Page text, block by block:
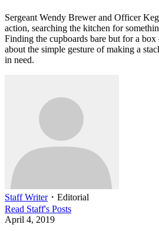
Sergeant Wendy Brewer and Officer
action, searching the kitchen for
Finding the cupboards bare but for a
about the simple gesture of making a
in need.
Staff Writer・ Editorial
Read Staff's Posts
April 4, 2019